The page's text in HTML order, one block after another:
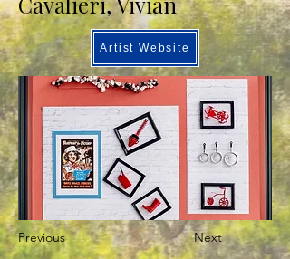
Artist Website
Previous Next